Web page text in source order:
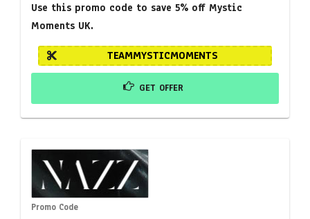
Use this promo code to save 5% off Mystic
Moments UK.
TEAMMYSTICMOMENTS
GET OFFER
Promo Code